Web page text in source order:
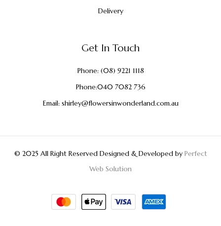
Delivery
Get In Touch
Phone:(08) 9221 1118
Phone:040 7082 736
Email:shirley@flowersinwonderland.com.au
© 2025 All Right Reserved Designed & Developed byPerfect
Web Solution